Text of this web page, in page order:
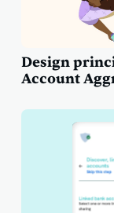
Design
Account